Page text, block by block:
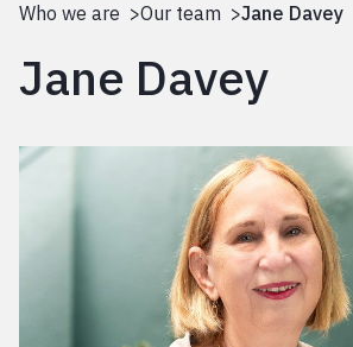
content
Who we are >Our team >Jane Davey
Jane Davey